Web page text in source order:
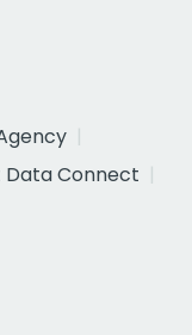
Data Connect